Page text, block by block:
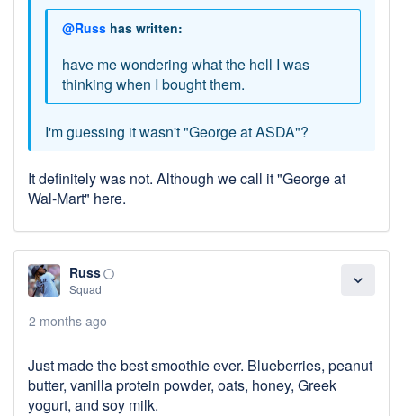
@Russ has written:
have me wondering what the hell I was
thinking when I bought them.
I'm guessing it wasn't "George at ASDA"?
It definitely was not. Although we call it "George at
Wal-Mart" here.
expand_more
Russ panorama_fish_eye
Squad
2 months ago
Just made the best smoothie ever. Blueberries, peanut
butter, vanilla protein powder, oats, honey, Greek
yogurt, and soy milk.